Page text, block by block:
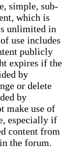
simple, sub-
which is
unlimited in
use includes
publicly
expires if the
by
or delete
by
make use of
especially if
content from
the forum.